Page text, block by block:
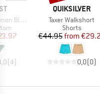
Bottom
Price
(4)
BRAND
QUIKSILVER
Item(s)
Taxer Walkshort
Product group
Shorts
Price
€44.95from
0,0(0)